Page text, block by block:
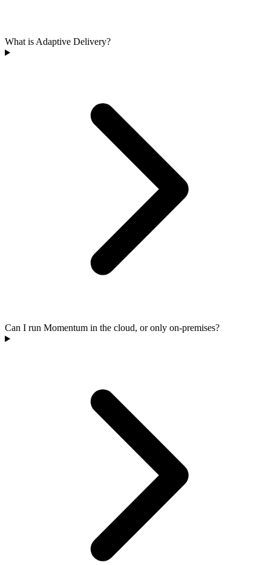
What is Adaptive Delivery?
Can I run Momentum in the cloud, or only on-premises?